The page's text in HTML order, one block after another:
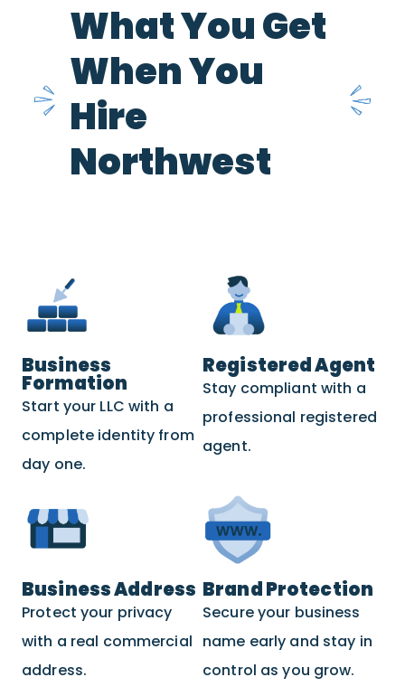
What You Get
When You
Hire
Northwest
Business
Formation
Start your LLC with a
complete identity from
day one.
Registered Agent
Stay compliant with a
professional registered
agent.
Business Address
Protect your privacy
with a real commercial
address.
Brand Protection
Secure your business
name early and stay in
control as you grow.